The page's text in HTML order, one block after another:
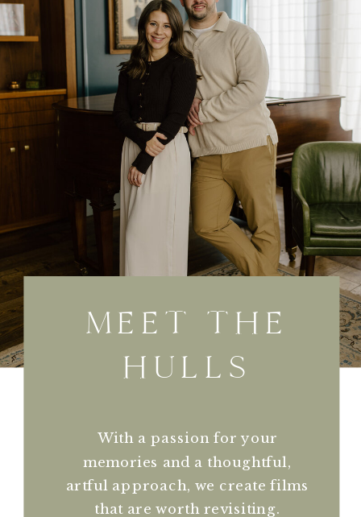
MEET THE
HULLS
With a passion for your
memories and a thoughtful,
artful approach, we create films
that are worth revisiting.